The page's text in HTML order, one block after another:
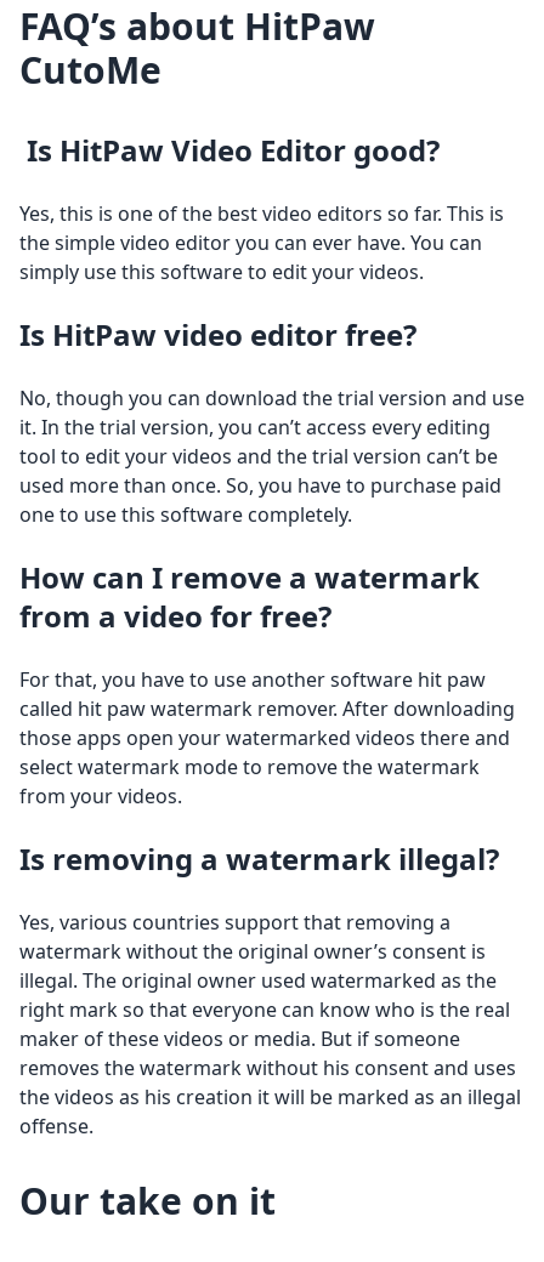
FAQ’s about HitPaw
CutoMe
Is HitPaw Video Editor good?
Yes, this is one of the best video editors so far. This is
the simple video editor you can ever have. You can
simply use this software to edit your videos.
Is HitPaw video editor free?
No, though you can download the trial version and use
it. In the trial version, you can’t access every editing
tool to edit your videos and the trial version can’t be
used more than once. So, you have to purchase paid
one to use this software completely.
How can I remove a watermark
from a video for free?
For that, you have to use another software hit paw
called hit paw watermark remover. After downloading
those apps open your watermarked videos there and
select watermark mode to remove the watermark
from your videos.
Is removing a watermark illegal?
Yes, various countries support that removing a
watermark without the original owner’s consent is
illegal. The original owner used watermarked as the
right mark so that everyone can know who is the real
maker of these videos or media. But if someone
removes the watermark without his consent and uses
the videos as his creation it will be marked as an illegal
offense.
Our take on it